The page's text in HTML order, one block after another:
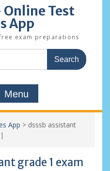
Online Test
App
exam preparations
Menu
App > dsssb assistant
grade 1 exam